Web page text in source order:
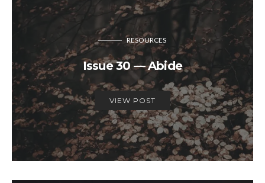
RESOURCES
Issue 30 — Abide
VIEW POST